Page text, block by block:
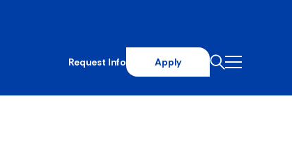
Request Info Apply